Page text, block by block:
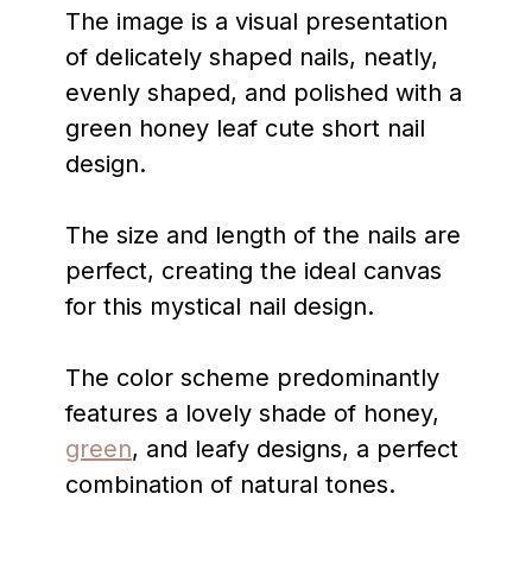
The image is a visual presentation
of delicately shaped nails, neatly,
evenly shaped, and polished with a
green honey leaf cute short nail
design.
The size and length of the nails are
perfect, creating the ideal canvas
for this mystical nail design.
The color scheme predominantly
features a lovely shade of honey,
green, and leafy designs, a perfect
combination of natural tones.